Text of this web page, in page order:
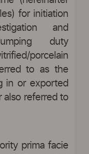
for initiation
and
duty
porcelain
to as the
in or exported
also referred to
prima facie